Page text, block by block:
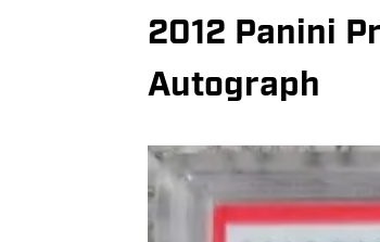
2012 Panini
Autograph